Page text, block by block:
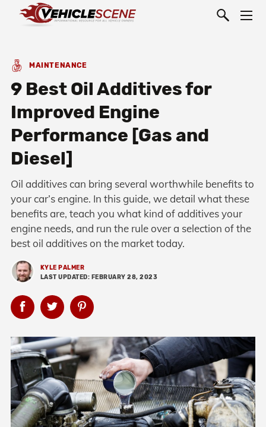
MAINTENANCE
9 Best Oil Additives for
Improved Engine
Performance [Gas and
Diesel]
Oil additives can bring several worthwhile benefits to
your car’s engine. In this guide, we detail what these
benefits are, teach you what kind of additives your
engine needs, and run the rule over a selection of the
best oil additives on the market today.
KYLE PALMER
LAST UPDATED: FEBRUARY 28, 2023